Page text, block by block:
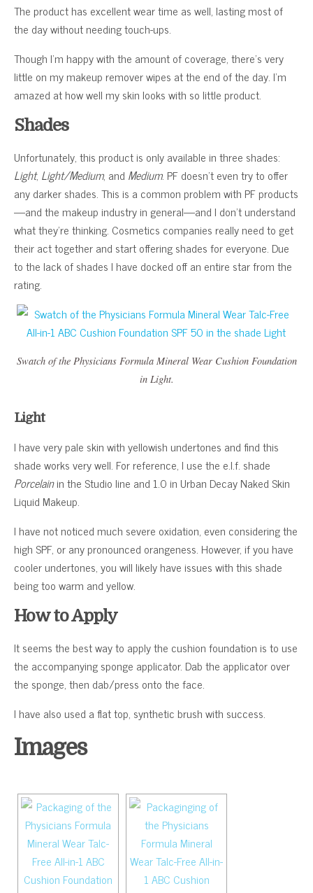
The product has excellent wear time as well, lasting most of
the day without needing touch-ups.
Though I’m happy with the amount of coverage, there’s very
little on my makeup remover wipes at the end of the day. I’m
amazed at how well my skin looks with so little product.
Shades
Unfortunately, this product is only available in three shades:
Light, Light/Medium, and Medium. PF doesn’t even try to offer
any darker shades. This is a common problem with PF products
—and the makeup industry in general—and I don’t understand
what they’re thinking. Cosmetics companies really need to get
their act together and start offering shades for everyone. Due
to the lack of shades I have docked off an entire star from the
rating.
Swatch of the Physicians Formula Mineral Wear Cushion Foundation
in Light.
Light
I have very pale skin with yellowish undertones and find this
shade works very well. For reference, I use the e.l.f. shade
Porcelainin the Studio line and 1.0 in Urban Decay Naked Skin
Liquid Makeup.
I have not noticed much severe oxidation, even considering the
high SPF, or any pronounced orangeness. However, if you have
cooler undertones, you will likely have issues with this shade
being too warm and yellow.
How to Apply
It seems the best way to apply the cushion foundation is to use
the accompanying sponge applicator. Dab the applicator over
the sponge, then dab/press onto the face.
I have also used a flat top, synthetic brush with success.
Images